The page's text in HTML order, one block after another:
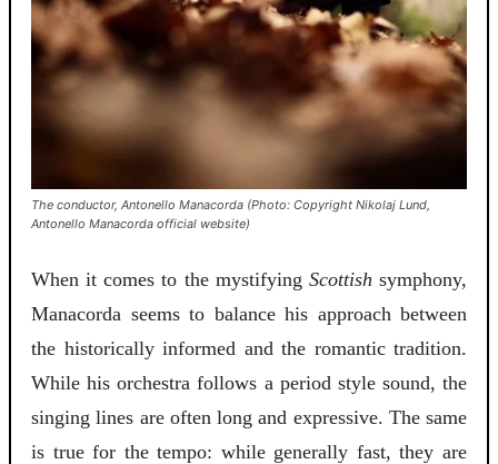
The conductor, Antonello Manacorda (Photo: Copyright Nikolaj Lund,
Antonello Manacorda official website)
When it comes to the mystifying Scottish symphony,
Manacorda seems to balance his approach between
the historically informed and the romantic tradition.
While his orchestra follows a period style sound, the
singing lines are often long and expressive. The same
is true for the tempo: while generally fast, they are